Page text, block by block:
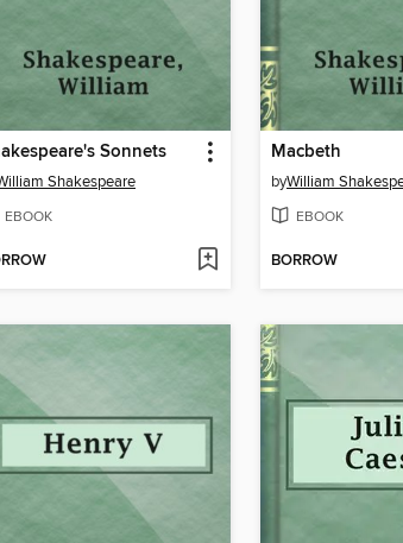
Sonnets
Shakespeare
EBOOK
Macbeth
byWilliam
EBOOK
BORROW